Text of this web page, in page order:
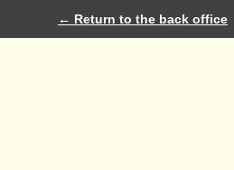
← Return to the back office